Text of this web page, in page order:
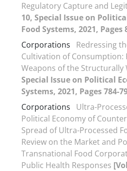
Regulatory Capture and
10, Special Issue on
Food Systems, 2021, Pages
Corporations
Redressing
Cultivation of Consumption:
Weapons of the Structurally
Special Issue on Political
Systems, 2021, Pages 784-
Corporations
Ultra-
Political Economy of
Spread of Ultra-Processed
Review on the Market and
Transnational Food
Public Health Responses